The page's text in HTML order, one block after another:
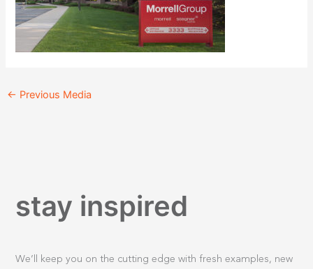
← Previous Media
stay inspired
We’ll keep you on the cutting edge with fresh examples, new